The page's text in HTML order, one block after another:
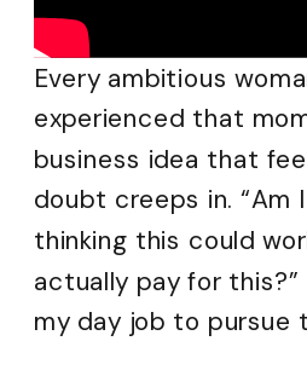
Every ambitious
experienced that
business idea that
doubt creeps in. “Am
thinking this could
actually pay for this?”
my day job to pursue